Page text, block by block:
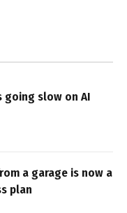
going slow on AI
a garage is now a
plan